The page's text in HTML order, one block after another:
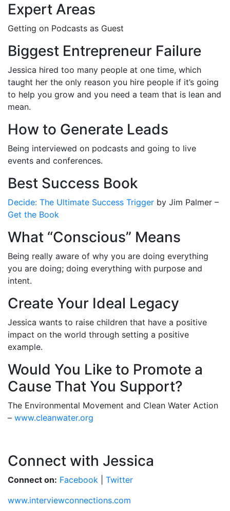
Expert Areas
Getting on Podcasts as Guest
Biggest Entrepreneur Failure
Jessica hired too many people at one time, which
taught her the only reason you hire people if it’s going
to help you grow and you need a team that is lean and
mean.
How to Generate Leads
Being interviewed on podcasts and going to live
events and conferences.
Best Success Book
Decide: The Ultimate Success Trigger by Jim Palmer –
Get the Book
What “Conscious” Means
Being really aware of why you are doing everything
you are doing; doing everything with purpose and
intent.
Create Your Ideal Legacy
Jessica wants to raise children that have a positive
impact on the world through setting a positive
example.
Would You Like to Promote a
Cause That You Support?
The Environmental Movement and Clean Water Action
– www.cleanwater.org
Connect with Jessica
Connect on: Facebook
Twitter
www.interviewconnections.com